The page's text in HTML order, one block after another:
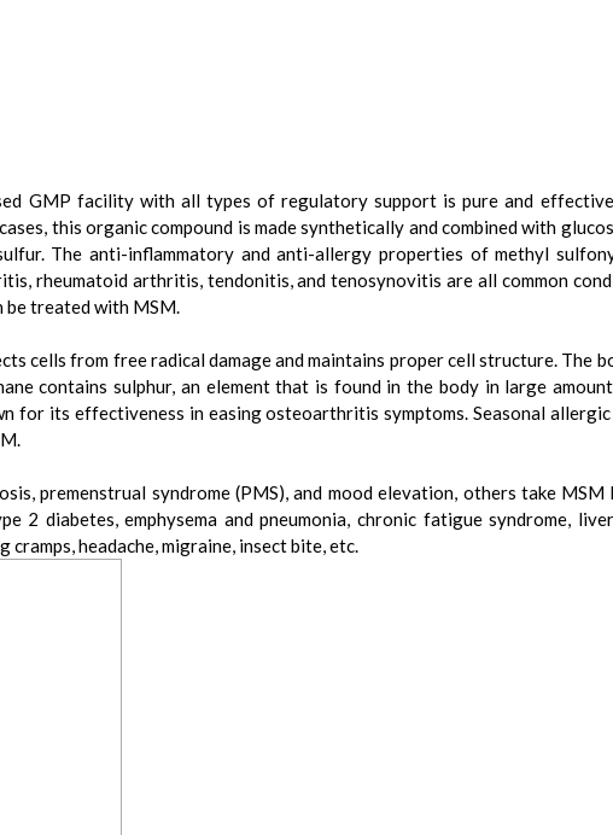
GMP facility with all types of regulatory support is pure and
this organic compound is made synthetically and combined with
The anti-inflammatory and anti-allergy properties of methyl
rheumatoid arthritis, tendonitis, and tenosynovitis are all common
be treated with MSM.
cells from free radical damage and maintains proper cell structure. The
contains sulphur, an element that is found in the body in large
for its effectiveness in easing osteoarthritis symptoms. Seasonal
premenstrual syndrome (PMS), and mood elevation, others take
diabetes, emphysema and pneumonia, chronic fatigue syndrome,
headache, migraine, insect bite, etc.